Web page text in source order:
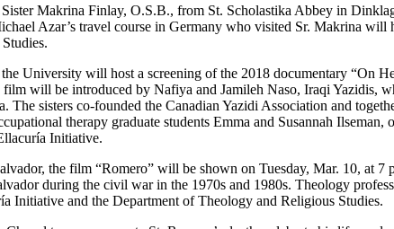
Makrina Finlay, O.S.B., from St. Scholastika Abbey in
Azar’s travel course in Germany who visited Sr. Makrina will
University will host a screening of the 2018 documentary “On
will be introduced by Nafiya and Jamileh Naso, Iraqi Yazidis,
sisters co-founded the Canadian Yazidi Association and
therapy graduate students Emma and Susannah
Initiative.
the film “Romero” will be shown on Tuesday, Mar. 10, at
during the civil war in the 1970s and 1980s. Theology
Initiative and the Department of Theology and Religious Studies.